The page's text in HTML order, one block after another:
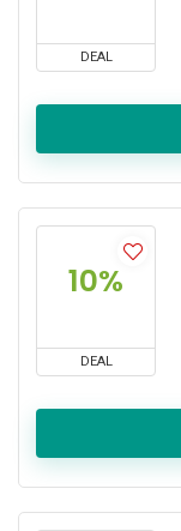
DEAL
10%
DEAL